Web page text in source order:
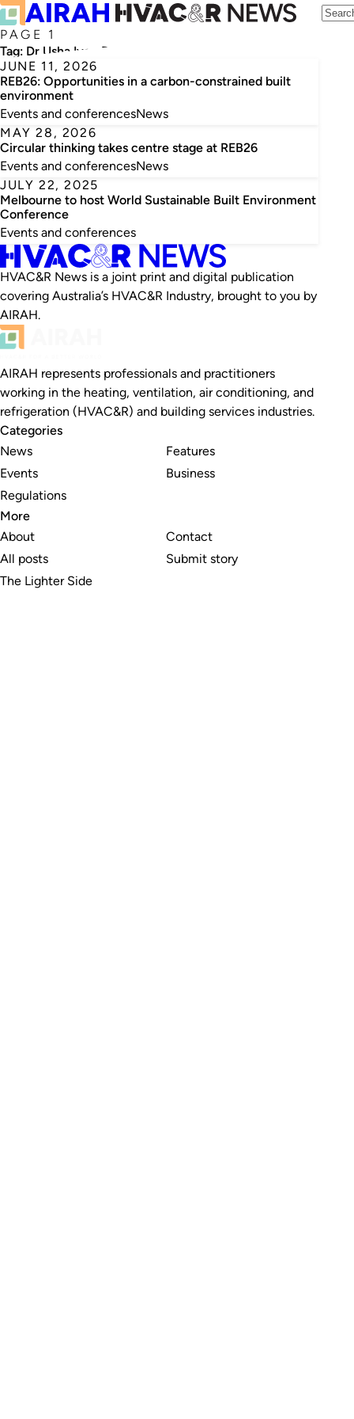
PAGE 1
Tag: Dr Usha Iyer-Raniga
JUNE 11, 2026
REB26: Opportunities in a carbon-constrained built
environment
Events and conferencesNews
MAY 28, 2026
Circular thinking takes centre stage at REB26
Events and conferencesNews
JULY 22, 2025
Melbourne to host World Sustainable Built Environment
Conference
Events and conferences
HVAC&R News is a joint print and digital publication
covering Australia’s HVAC&R Industry, brought to you by
AIRAH.
AIRAH represents professionals and practitioners
working in the heating, ventilation, air conditioning, and
refrigeration (HVAC&R) and building services industries.
Categories
News
Events
Regulations
Features
Business
More
About
All posts
The Lighter Side
Contact
Submit story